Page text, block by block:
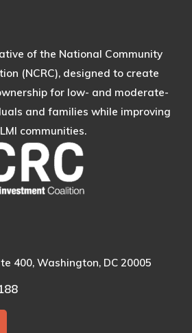
of the National Community
(NCRC), designed to create
for low- and moderate-
and families while improving
communities.
400, Washington, DC 20005